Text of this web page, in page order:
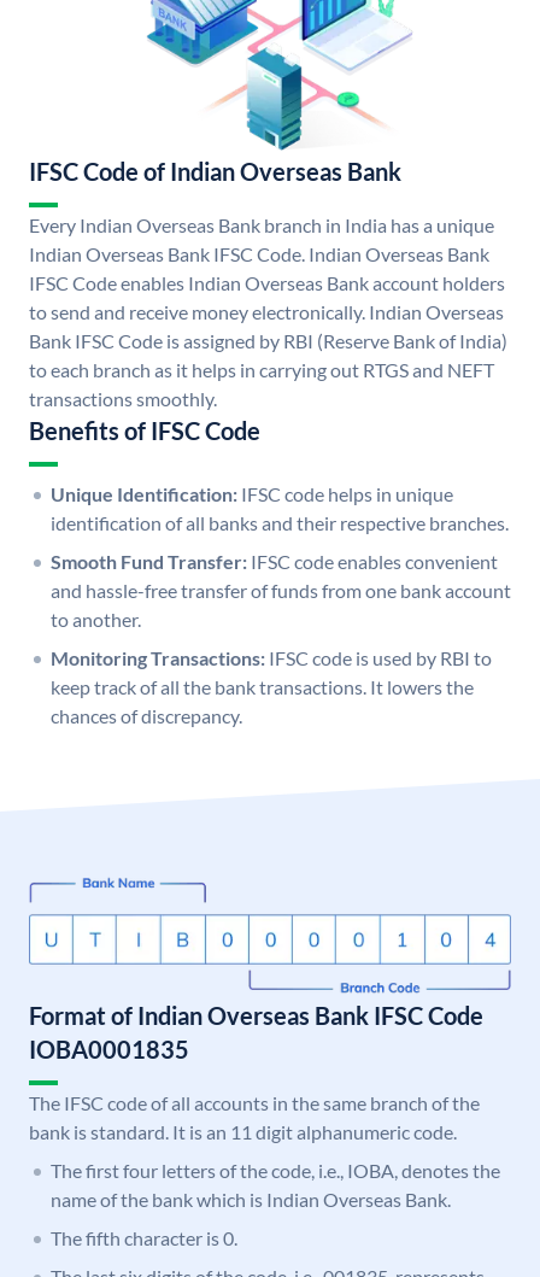
IFSC Code of Indian Overseas Bank
Every Indian Overseas Bank branch in India has a unique
Indian Overseas Bank IFSC Code. Indian Overseas Bank
IFSC Code enables Indian Overseas Bank account holders
to send and receive money electronically. Indian Overseas
Bank IFSC Code is assigned by RBI (Reserve Bank of India)
to each branch as it helps in carrying out RTGS and NEFT
transactions smoothly.
Benefits of IFSC Code
Unique Identification: IFSC code helps in unique
identification of all banks and their respective branches.
Smooth Fund Transfer: IFSC code enables convenient
and hassle-free transfer of funds from one bank account
to another.
Monitoring Transactions: IFSC code is used by RBI to
keep track of all the bank transactions. It lowers the
chances of discrepancy.
Format of Indian Overseas Bank IFSC Code
IOBA0001835
The IFSC code of all accounts in the same branch of the
bank is standard. It is an 11 digit alphanumeric code.
The first four letters of the code, i.e., IOBA, denotes the
name of the bank which is Indian Overseas Bank.
The fifth character is 0.